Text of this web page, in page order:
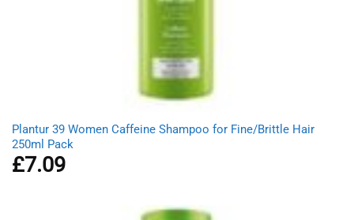
Plantur 39 Women Caffeine Shampoo for Fine/Brittle Hair
250ml Pack
£7.09